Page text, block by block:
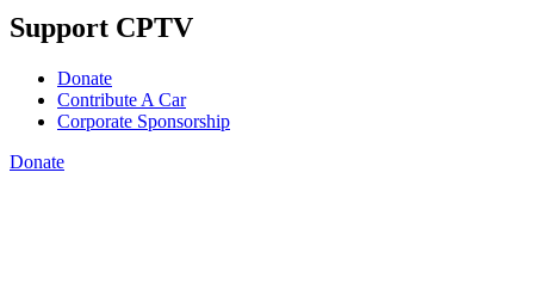
Support CPTV
Donate
Contribute A Car
Corporate Sponsorship
Donate